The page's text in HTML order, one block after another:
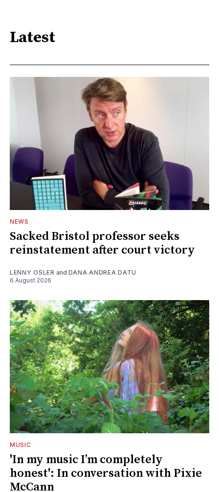
Latest
NEWS
Sacked Bristol professor seeks
reinstatement after court victory
LENNY OSLER and DANA ANDREA DATU
6 August 2026
MUSIC
'In my music I’m completely
honest': In conversation with Pixie
McCann